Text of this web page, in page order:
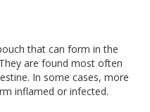
that can form in the
are found most often
In some cases, more
inflamed or infected.